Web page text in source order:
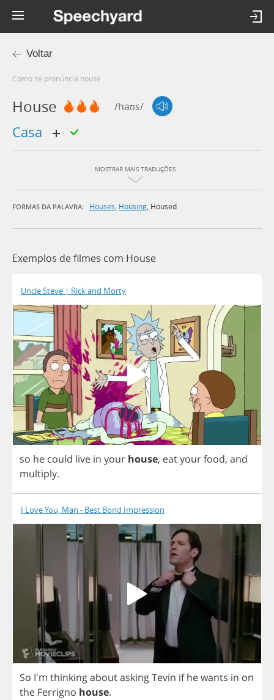
Voltar
Como se pronúncia house
House /haʊs/
casa
MOSTRAR MAIS TRADUÇÕES
FORMAS DA PALAVRA: Houses, Housing, Housed
Exemplos de filmes com House
Uncle Steve | Rick and Morty
so he could live in your house, eatyourfood, and
multiply.
I Love You, Man - Best Bond Impression
So I'm thinkingaboutaskingTevin if hewants in on
the Ferrigno house.